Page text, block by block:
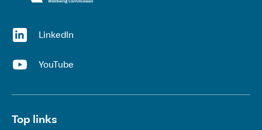
LinkedIn
YouTube
Top links